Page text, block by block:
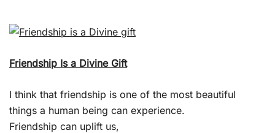
Friendship Is a Divine Gift
I think that friendship is one of the most beautiful
things a human being can experience.
Friendship can uplift us,